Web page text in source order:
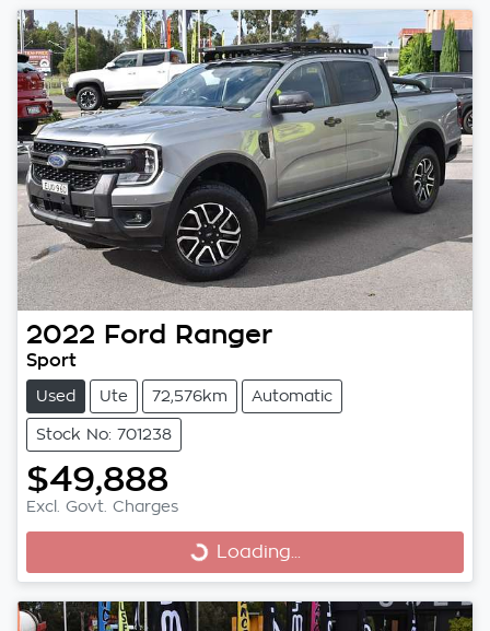
2022 Ford Ranger
Sport
Used Ute 72,576km Automatic
Stock No: 701238
$49,888
Excl. Govt. Charges
Loading...Loading...